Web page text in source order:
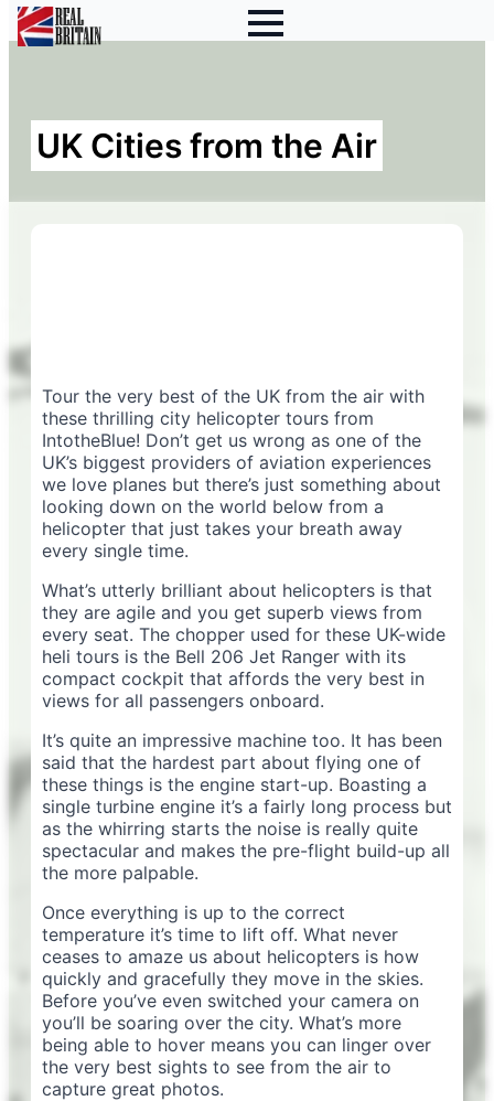
UK Cities from the Air
Tour the very best of the UK from the air with
these thrilling city helicopter tours from
IntotheBlue! Don’t get us wrong as one of the
UK’s biggest providers of aviation experiences
we love planes but there’s just something about
looking down on the world below from a
helicopter that just takes your breath away
every single time.
What’s utterly brilliant about helicopters is that
they are agile and you get superb views from
every seat. The chopper used for these UK-wide
heli tours is the Bell 206 Jet Ranger with its
compact cockpit that affords the very best in
views for all passengers onboard.
It’s quite an impressive machine too. It has been
said that the hardest part about flying one of
these things is the engine start-up. Boasting a
single turbine engine it’s a fairly long process but
as the whirring starts the noise is really quite
spectacular and makes the pre-flight build-up all
the more palpable.
Once everything is up to the correct
temperature it’s time to lift off. What never
ceases to amaze us about helicopters is how
quickly and gracefully they move in the skies.
Before you’ve even switched your camera on
you’ll be soaring over the city. What’s more
being able to hover means you can linger over
the very best sights to see from the air to
capture great photos.